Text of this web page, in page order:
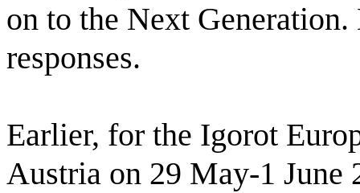
on to the Next
responses.
Earlier, for the Igorot
Austria on 29 May-1 June